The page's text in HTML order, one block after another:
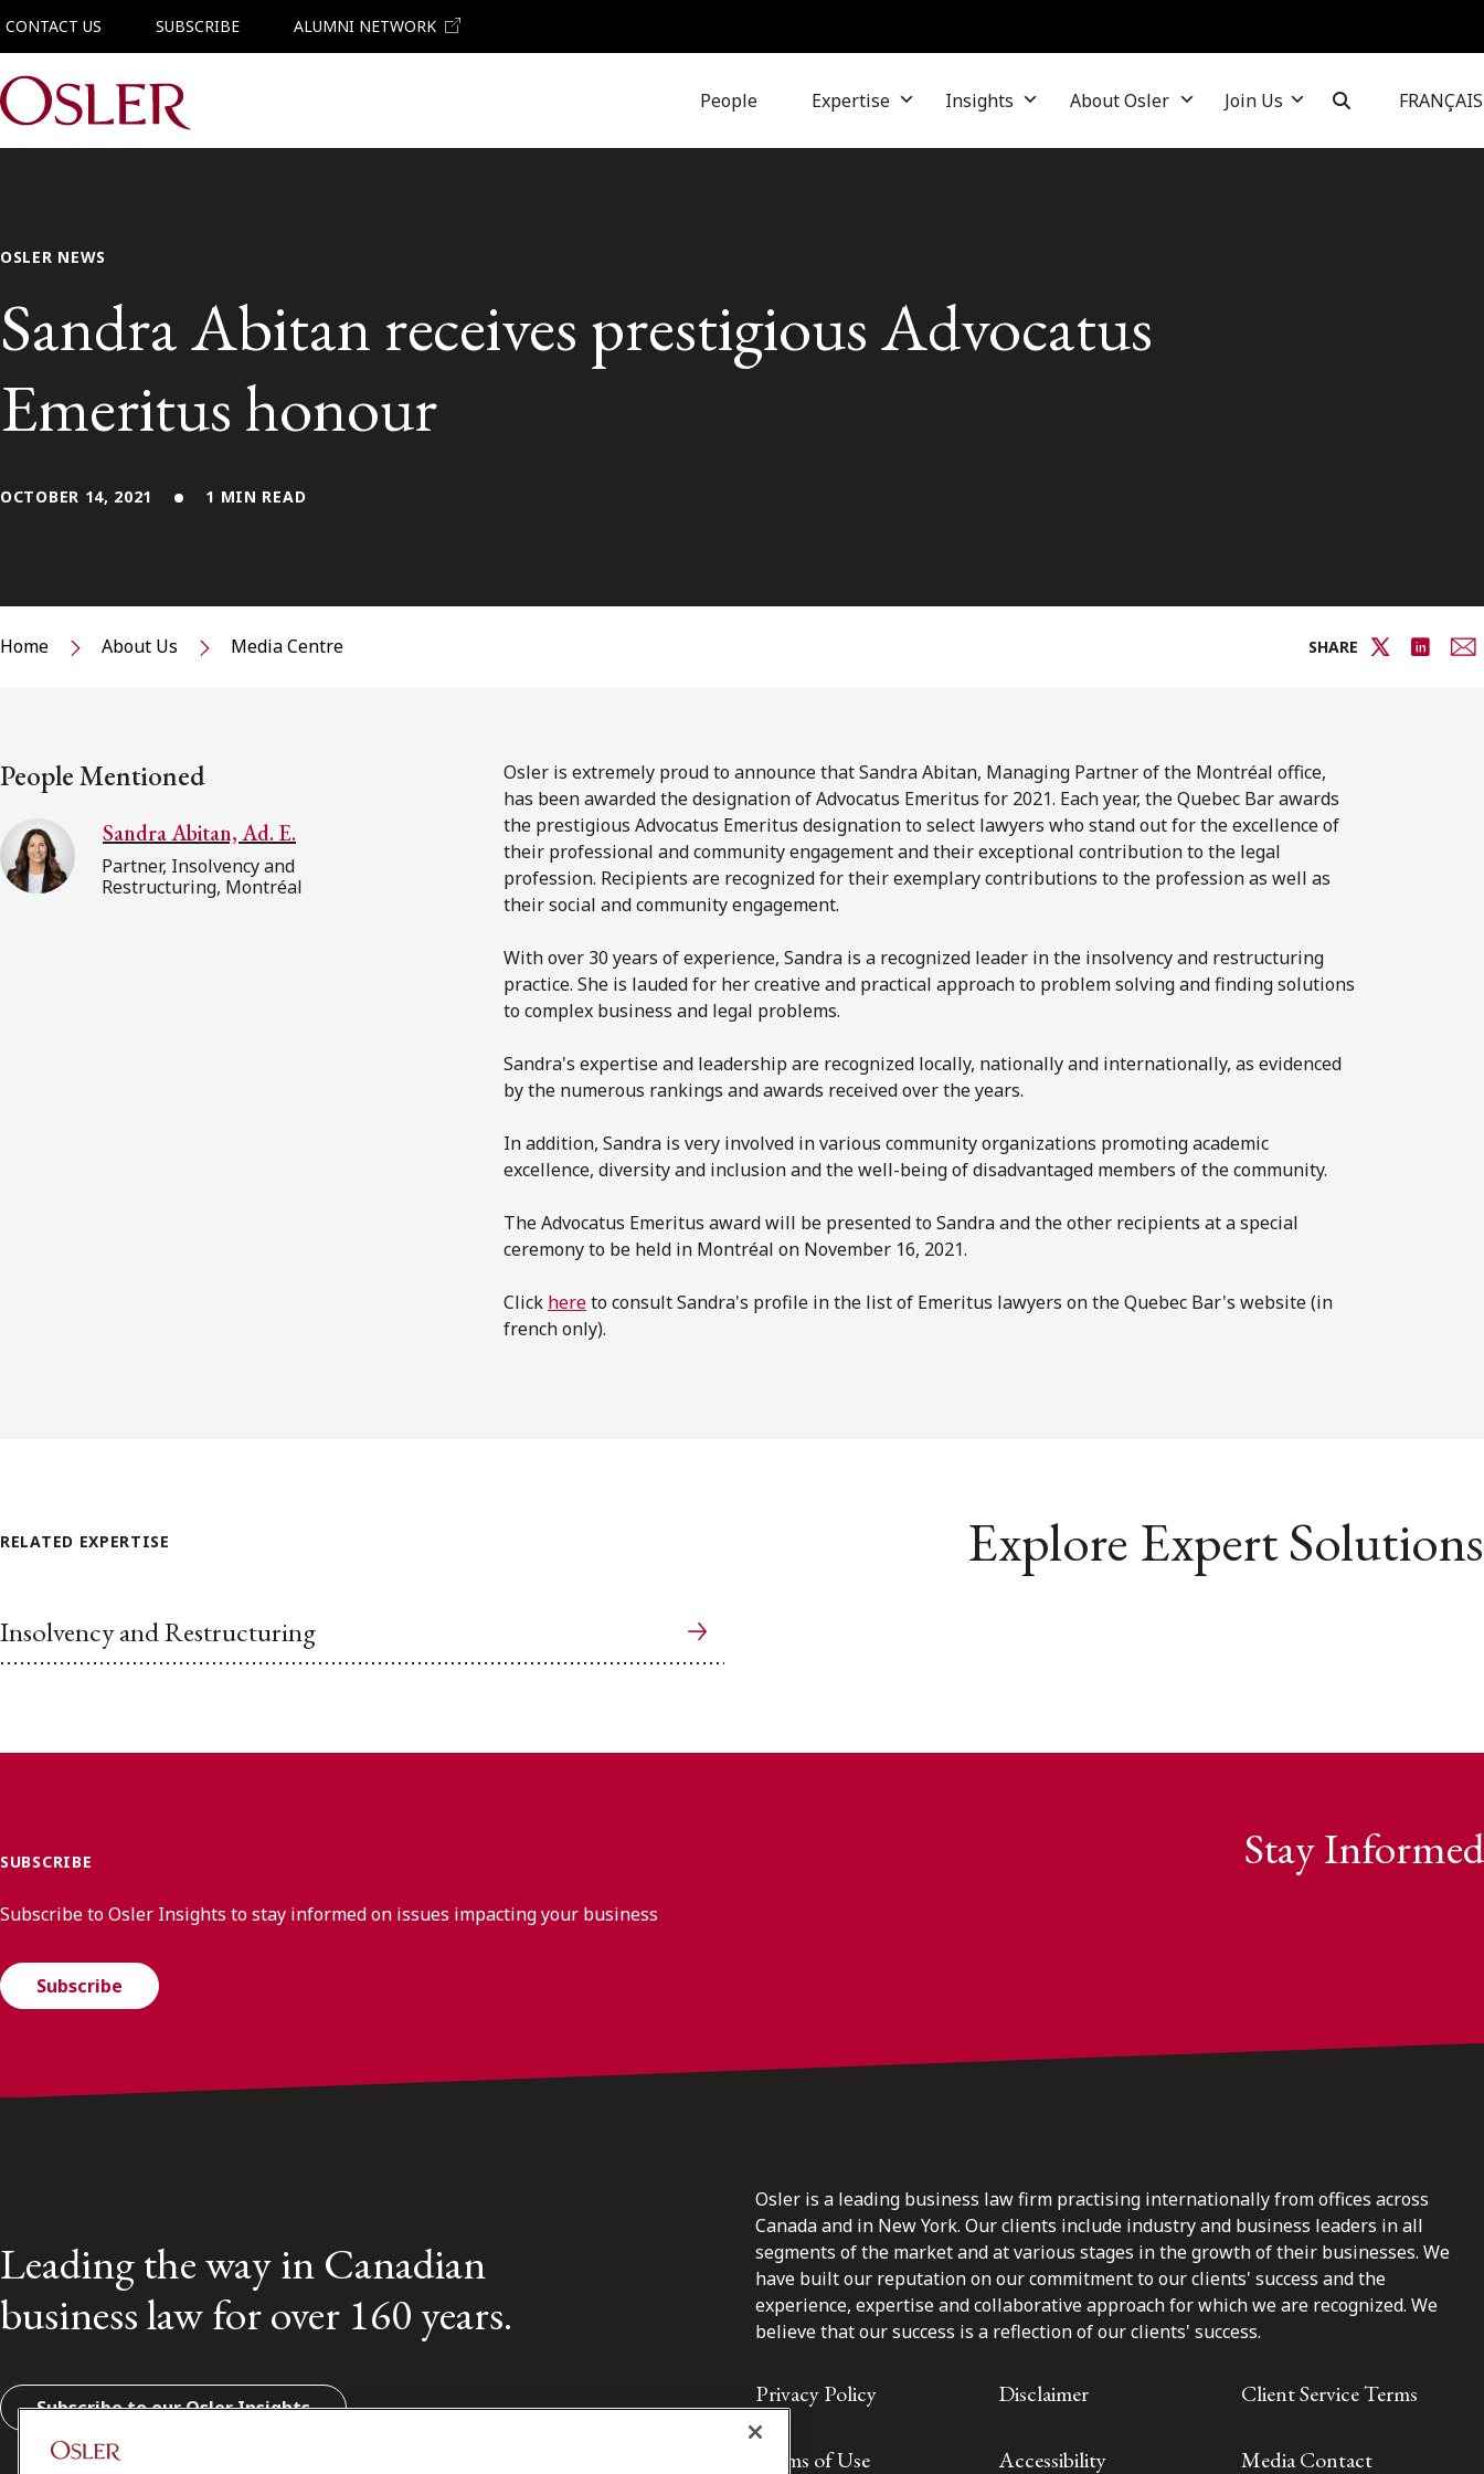
CONTACT US SUBSCRIBE ALUMNI NETWORK
Main Navigation People Expertise Insights About Osler Join Us FRANÇAIS
OSLER NEWS
Sandra Abitan receives prestigious Advocatus
Emeritus honour
OCTOBER 14, 2021 1 MIN READ
Home About Us Media Centre SHARE
People Mentioned
Sandra Abitan, Ad. E.
Partner, Insolvency and
Restructuring, Montréal
Osler is extremely proud to announce that Sandra Abitan, Managing Partner of the Montréal office,
has been awarded the designation of Advocatus Emeritus for 2021. Each year, the Quebec Bar awards
the prestigious Advocatus Emeritus designation to select lawyers who stand out for the excellence of
their professional and community engagement and their exceptional contribution to the legal
profession. Recipients are recognized for their exemplary contributions to the profession as well as
their social and community engagement.
With over 30 years of experience, Sandra is a recognized leader in the insolvency and restructuring
practice. She is lauded for her creative and practical approach to problem solving and finding solutions
to complex business and legal problems.
Sandra's expertise and leadership are recognized locally, nationally and internationally, as evidenced
by the numerous rankings and awards received over the years.
In addition, Sandra is very involved in various community organizations promoting academic
excellence, diversity and inclusion and the well-being of disadvantaged members of the community.
The Advocatus Emeritus award will be presented to Sandra and the other recipients at a special
ceremony to be held in Montréal on November 16, 2021.
Click hereto consult Sandra's profile in the list of Emeritus lawyers on the Quebec Bar's website (in
french only).
RELATED EXPERTISE Explore Expert Solutions
Insolvency and Restructuring
SUBSCRIBE Stay Informed
Subscribe to Osler Insights to stay informed on issues impacting your business
Subscribe
Leading the way in Canadian
business law for over 160 years.
Subscribe to our Osler Insights
Osler is a leading business law firm practising internationally from offices across
Canada and in New York. Our clients include industry and business leaders in all
segments of the market and at various stages in the growth of their businesses. We
have built our reputation on our commitment to our clients' success and the
experience, expertise and collaborative approach for which we are recognized. We
believe that our success is a reflection of our clients' success.
Privacy Policy Disclaimer Client Service Terms
Terms of Use Accessibility Media Contact